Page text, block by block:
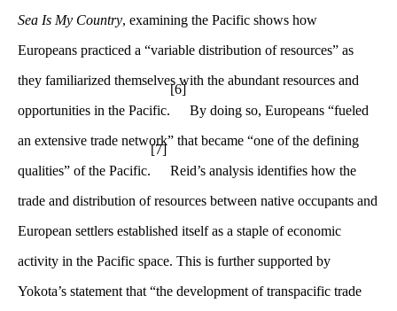
Sea Is My Country, examining the Pacific shows how
Europeans practiced a “variable distribution of resources” as
they familiarized themselves with the abundant resources and
opportunities in the Pacific.
[6]
By doing so, Europeans “fueled
an extensive trade network” that became “one of the defining
qualities” of the Pacific.
[7]
Reid’s analysis identifies how the
trade and distribution of resources between native occupants and
European settlers established itself as a staple of economic
activity in the Pacific space. This is further supported by
Yokota’s statement that “the development of transpacific trade